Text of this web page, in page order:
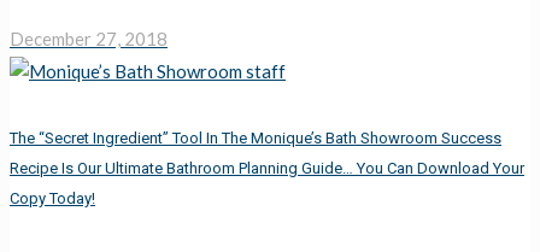
December 27, 2018
The “Secret Ingredient” Tool In The Monique’s Bath Showroom Success
Recipe Is Our Ultimate Bathroom Planning Guide… You Can Download Your
Copy Today!